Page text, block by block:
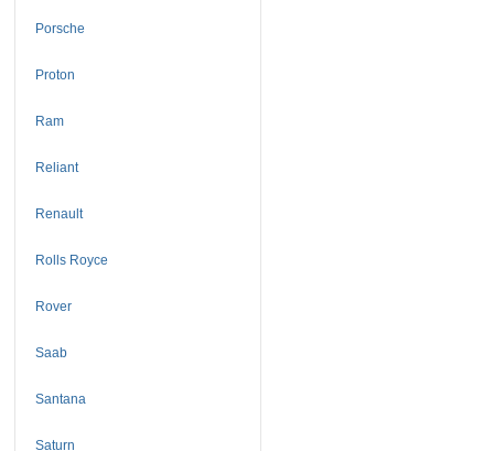
Porsche
Proton
Ram
Reliant
Renault
Rolls Royce
Rover
Saab
Santana
Saturn